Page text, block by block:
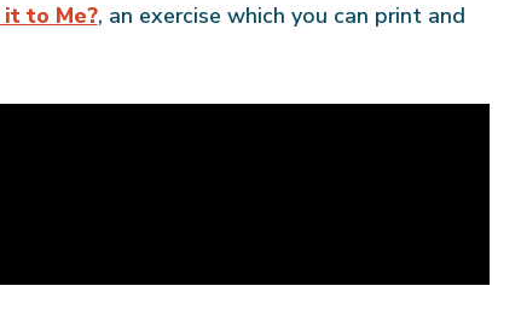
to Me?, an exercise which you can print and